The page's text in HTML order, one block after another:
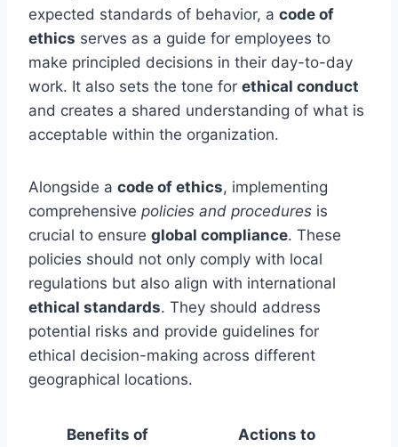
expected standards of behavior, a code of
ethics serves as a guide for employees to
make principled decisions in their day-to-day
work. It also sets the tone for ethical conduct
and creates a shared understanding of what is
acceptable within the organization.
Alongside a code of ethics, implementing
comprehensive policies and procedures is
crucial to ensure global compliance. These
policies should not only comply with local
regulations but also align with international
ethical standards. They should address
potential risks and provide guidelines for
ethical decision-making across different
geographical locations.
Benefits of
Actions to